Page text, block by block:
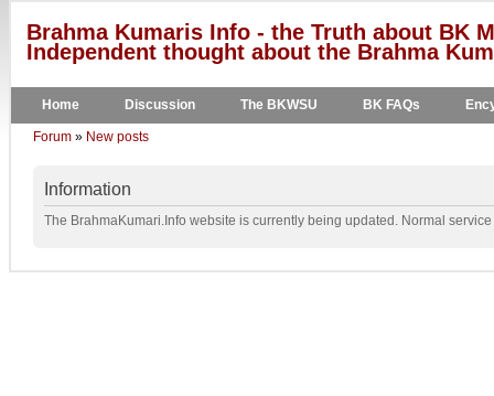
Brahma Kumaris Info - the Truth about BK
Independent thought about the Brahma
Home Discussion The BKWSU BK FAQs
Forum » New posts
Information
The BrahmaKumari.Info website is currently being updated. Normal